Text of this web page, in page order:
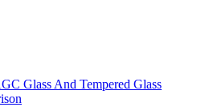
Glass And Tempered Glass